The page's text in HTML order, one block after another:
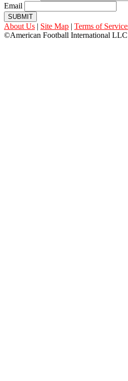
Email
SUBMIT
About Us | Site Map | Terms of
©American Football International